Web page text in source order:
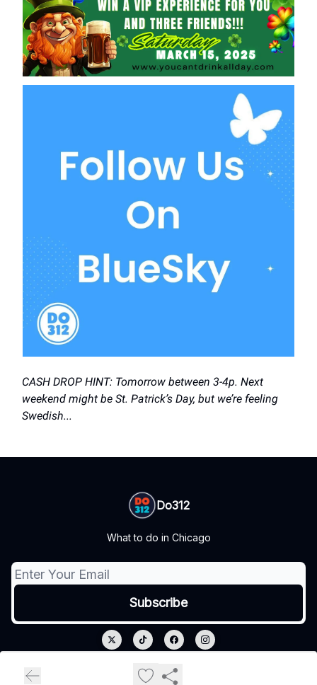
CASH DROP HINT: Tomorrow between 3-4p. Next
weekend might be St. Patrick’s Day, but we’re feeling
Swedish...
Do312
What to do in Chicago
Privacy policy
Terms of use